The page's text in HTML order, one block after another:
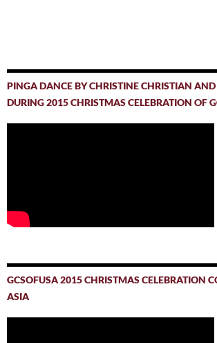
PINGA DANCE BY CHRISTINE CHRISTIAN
DURING 2015 CHRISTMAS CELEBRATION OF
GCSOFUSA 2015 CHRISTMAS CELEBRATION
ASIA